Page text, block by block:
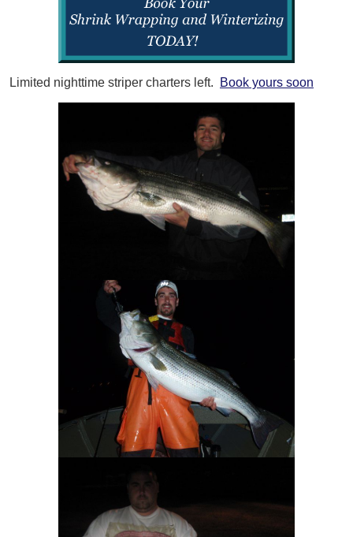
Limited nighttime striper charters left. Book yours soon